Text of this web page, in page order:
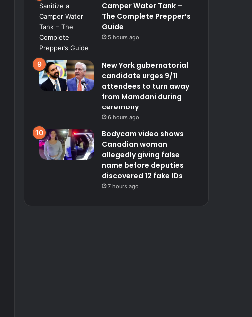
Camper Water Tank –
The Complete Prepper’s
Guide
5 hours ago
New York gubernatorial
candidate urges 9/11
attendees to turn away
from Mamdani during
ceremony
6 hours ago
Bodycam video shows
Canadian woman
allegedly giving false
name before deputies
discovered 12 fake IDs
7 hours ago